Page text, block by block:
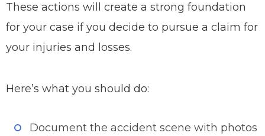
These actions will create a strong foundation
for your case if you decide to pursue a claim for
your injuries and losses.
Here’s what you should do:
Document the accident scene with photos